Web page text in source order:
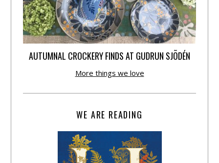
AUTUMNAL CROCKERY FINDS AT GUDRUN SJÕDÉN
More things we love
WE ARE READING